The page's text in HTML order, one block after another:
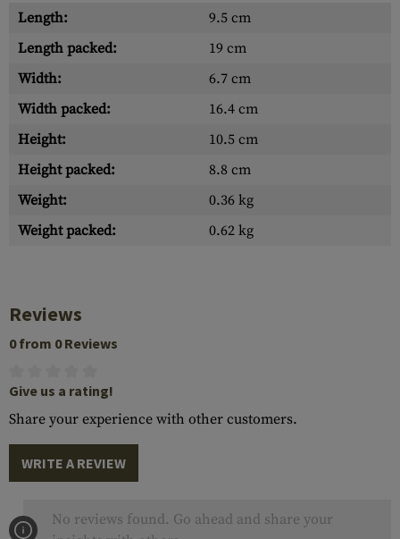
Length:
9.5 cm
Length packed:
19 cm
Width:
6.7 cm
Width packed:
16.4 cm
Height:
10.5 cm
Height packed:
8.8 cm
Weight:
0.36 kg
Weight packed:
0.62 kg
Reviews
0 from 0 Reviews
Give us a rating!
Share your experience with other customers.
WRITE A REVIEW
No reviews found. Go ahead and share your